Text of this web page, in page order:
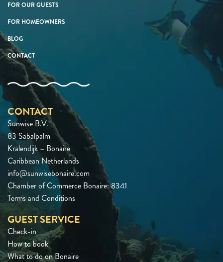
FOR OUR GUESTS
FOR HOMEOWNERS
BLOG
CONTACT
CONTACT
Sunwise B.V.
83 Sabalpalm
Kralendijk – Bonaire
Caribbean Netherlands
info@sunwisebonaire.com
Chamber of Commerce Bonaire: 8341
Terms and Conditions
GUEST SERVICE
Check-in
How to book
What to do on Bonaire